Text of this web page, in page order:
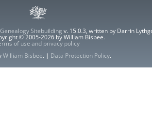
Sitebuilding v. 15.0.3, written by Darrin
© 2005-2026 by William Bisbee.
of use and privacy policy
William Bisbee. | Data Protection Policy.